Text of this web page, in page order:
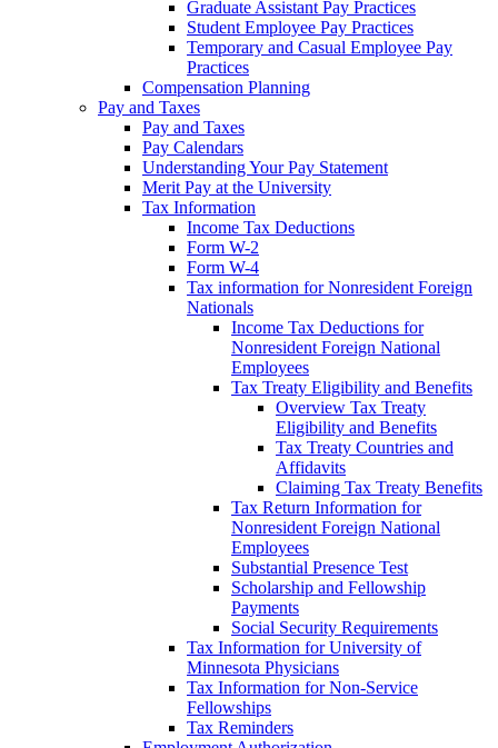
Graduate Assistant Pay Practices
Student Employee Pay Practices
Temporary and Casual Employee Pay
Practices
Compensation Planning
Pay and Taxes
Pay and Taxes
Pay Calendars
Understanding Your Pay Statement
Merit Pay at the University
Tax Information
Income Tax Deductions
Form W-2
Form W-4
Tax information for Nonresident Foreign
Nationals
Income Tax Deductions for
Nonresident Foreign National
Employees
Tax Treaty Eligibility and Benefits
Overview Tax Treaty
Eligibility and Benefits
Tax Treaty Countries and
Affidavits
Claiming Tax Treaty Benefits
Tax Return Information for
Nonresident Foreign National
Employees
Substantial Presence Test
Scholarship and Fellowship
Payments
Social Security Requirements
Tax Information for University of
Minnesota Physicians
Tax Information for Non-Service
Fellowships
Tax Reminders